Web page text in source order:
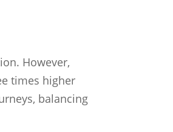
However,
times higher
balancing